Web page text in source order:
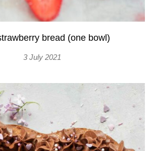
bread (one bowl)
3 July 2021